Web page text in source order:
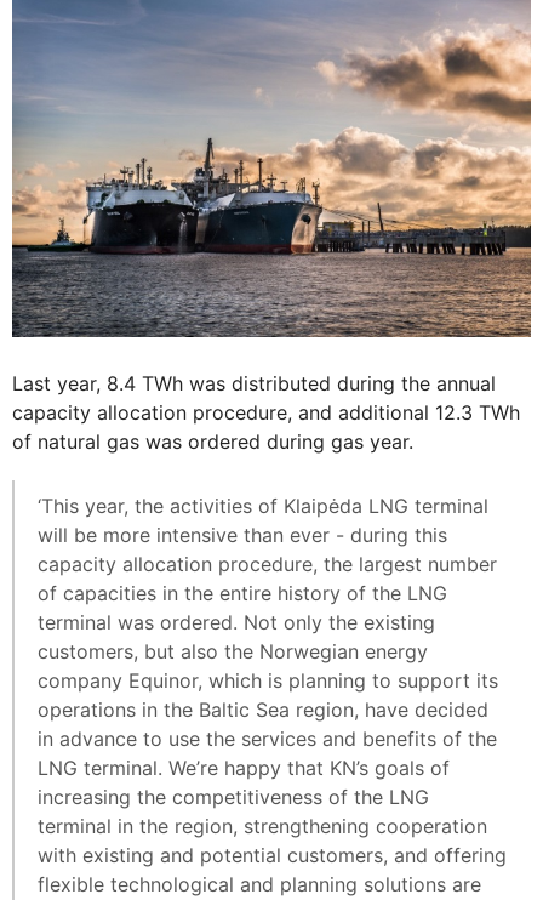
Last year, 8.4 TWh was distributed during the annual
capacity allocation procedure, and additional 12.3 TWh
of natural gas was ordered during gas year.
‘This year, the activities of Klaipėda LNG terminal
will be more intensive than ever - during this
capacity allocation procedure, the largest number
of capacities in the entire history of the LNG
terminal was ordered. Not only the existing
customers, but also the Norwegian energy
company Equinor, which is planning to support its
operations in the Baltic Sea region, have decided
in advance to use the services and benefits of the
LNG terminal. We’re happy that KN’s goals of
increasing the competitiveness of the LNG
terminal in the region, strengthening cooperation
with existing and potential customers, and offering
flexible technological and planning solutions are